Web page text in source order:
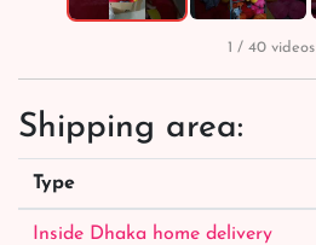
1 / 40 videos
Shipping area:
Type
Inside Dhaka home delivery